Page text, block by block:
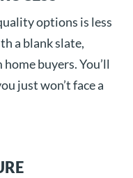
options is less
a blank slate,
buyers. You’ll
just won’t face a